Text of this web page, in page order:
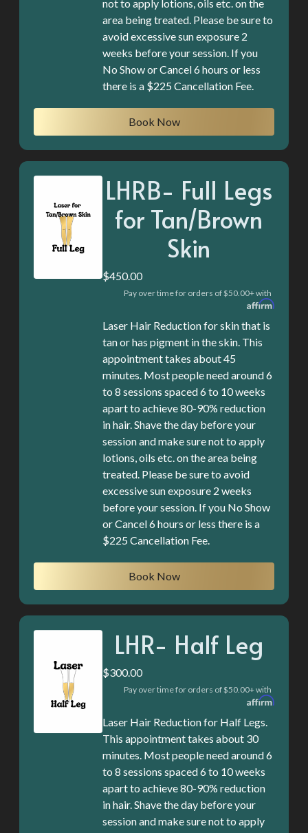
not to apply lotions, oils etc. on the
area being treated. Please be sure to
avoid excessive sun exposure 2
weeks before your session. If you
No Show or Cancel 6 hours or less
there is a $225 Cancellation Fee.
Book Now
LHRB- Full Legs
for Tan/Brown
Skin
$450.00
Pay over time for orders of $50.00+ with
Laser Hair Reduction for skin that is
tan or has pigment in the skin. This
appointment takes about 45
minutes. Most people need around 6
to 8 sessions spaced 6 to 10 weeks
apart to achieve 80-90% reduction
in hair. Shave the day before your
session and make sure not to apply
lotions, oils etc. on the area being
treated. Please be sure to avoid
excessive sun exposure 2 weeks
before your session. If you No Show
or Cancel 6 hours or less there is a
$225 Cancellation Fee.
Book Now
LHR- Half Leg
$300.00
Pay over time for orders of $50.00+ with
Laser Hair Reduction for Half Legs.
This appointment takes about 30
minutes. Most people need around 6
to 8 sessions spaced 6 to 10 weeks
apart to achieve 80-90% reduction
in hair. Shave the day before your
session and make sure not to apply